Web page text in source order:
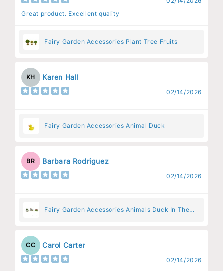
Great product. Excellent quality
Fairy Garden Accessories Plant Tree Fruits
KH Karen Hall
02/14/2026
Fairy Garden Accessories Animal Duck
BR Barbara Rodriguez
02/14/2026
Fairy Garden Accessories Animals Duck In The
CC Carol Carter
02/14/2026